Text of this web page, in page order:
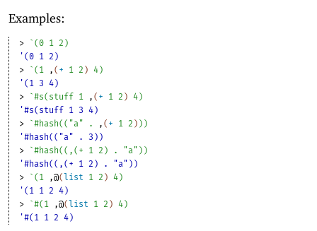
Examples:
> ` ( 0 1 2 )
'(0 1 2)
>
` ( 1 , ( + 1 2 ) 4 )
'(1 3 4)
>
`#s( stuff 1 , ( + 1 2 ) 4 )
'#s(stuff 1 3 4)
>
`#hash( ( "a" . , ( + 1 2 ) ) )
'#hash(("a" . 3))
>
`#hash( ( , ( + 1 2 ) . "a" ) )
'#hash((,(+ 1 2) . "a"))
>
` ( 1 ,@( list 1 2 ) 4 )
'(1 1 2 4)
>
`#( 1 ,@( list 1 2 ) 4 )
'#(1 1 2 4)